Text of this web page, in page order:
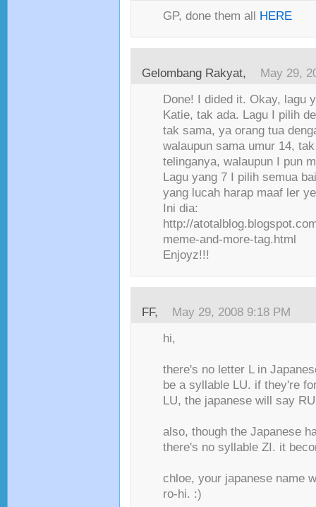
GP, done them all HERE
Gelombang Rakyat, May 29,
Done! I dided it. Okay, lagu
Katie, tak ada. Lagu I pilih
tak sama, ya orang tua
walaupun sama umur 14,
telinganya, walaupun I pun
Lagu yang 7 I pilih semua
yang lucah harap maaf ler
Ini dia:
http://
meme-and-more-tag.html
Enjoyz!!!
FF, May 29, 2008 9:18 PM
hi,
there's no letter L in
be a syllable LU. if they're
LU, the japanese will say
also, though the Japanese
there's no syllable ZI. it
chloe, your japanese name
ro-hi. :)